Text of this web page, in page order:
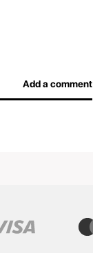
Add a comment